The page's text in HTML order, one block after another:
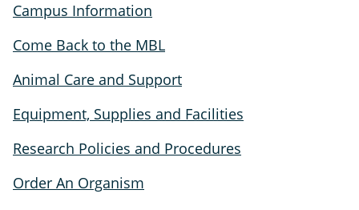
Campus Information
Come Back to the MBL
Animal Care and Support
Equipment, Supplies and Facilities
Research Policies and Procedures
Order An Organism